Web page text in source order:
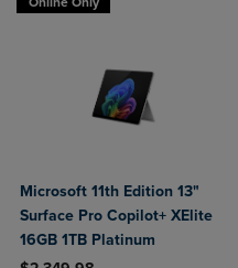
Microsoft 11th Edition 13"
Surface Pro Copilot+ XElite
16GB 1TB Platinum